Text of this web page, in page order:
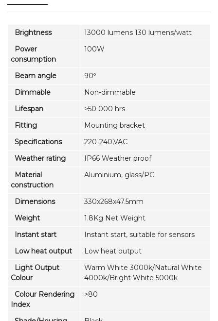
Brightness
13000 lumens 130 lumens/watt
Power
consumption
100W
Beam angle
90º
Dimmable
Non-dimmable
Lifespan
>50 000 hrs
Fitting
Mounting bracket
Specifications
220-240,VAC
Weather rating
IP66 Weather proof
Material
construction
Aluminium, glass/PC
Dimensions
330x268x47.5mm
Weight
1.8Kg Net Weight
Instant start
Instant start, suitable for sensors
Low heat output
Low heat output
Light Output
Colour
Warm White 3000k/Natural White
4000k/Bright White 5000k
Colour Rendering
Index
>80